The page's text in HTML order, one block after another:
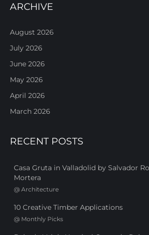
ARCHIVE
August 2026
July 2026
June 2026
May 2026
April 2026
March 2026
RECENT POSTS
Casa Gruta in Valladolid by Salvador
Mortera
@ Architecture
10 Creative Timber Applications
@ Monthly Picks